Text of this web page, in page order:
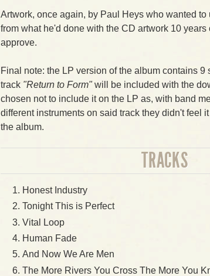
Artwork, once again, by Paul Heys who wanted
from what he'd done with the CD artwork 10 years
approve.
Final note: the LP version of the album contains 9
track "Return to Form"will be included with the
chosen not to include it on the LP as, with band
different instruments on said track they didn't feel
the album.
TRACKS
Honest Industry
Tonight This is Perfect
Vital Loop
Human Fade
And Now We Are Men
The More Rivers You Cross The More You